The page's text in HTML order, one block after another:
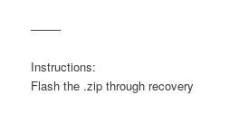
——–
Instructions:
Flash the .zip through recovery